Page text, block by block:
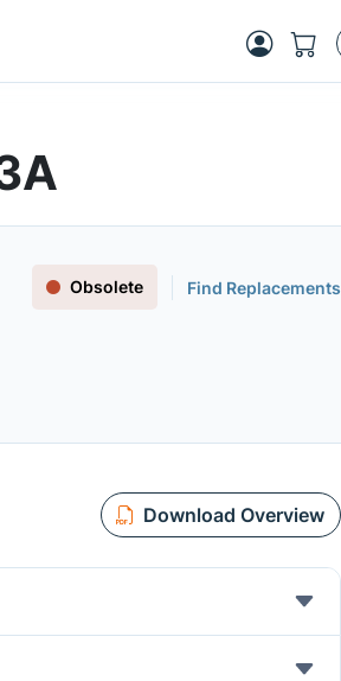
Obsolete Find Replacements
Download Overview